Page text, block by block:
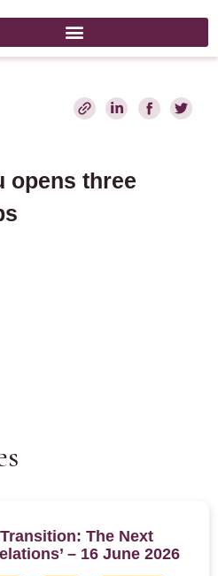
opens three
Transition: The Next
– 16 June 2026